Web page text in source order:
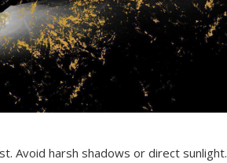
Avoid harsh shadows or direct sunlight.